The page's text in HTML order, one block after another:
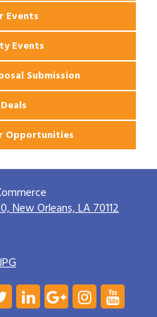
Events
Events
Submission
Opportunities
New Orleans, LA 70112